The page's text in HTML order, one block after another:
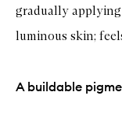
gradually applying
luminous skin;
A buildable